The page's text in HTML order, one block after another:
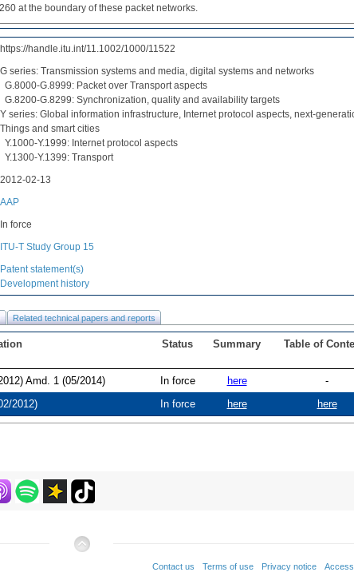
at the boundary of these packet networks.
https://handle.itu.int/11.1002/1000/11522
G series: Transmission systems and media, digital systems and networks
G.8000-G.8999: Packet over Transport aspects
G.8200-G.8299: Synchronization, quality and availability targets
Y series: Global information infrastructure, Internet protocol aspects, next-
Things and smart cities
Y.1000-Y.1999: Internet protocol aspects
Y.1300-Y.1399: Transport
2012-02-13
AAP
In force
ITU-T Study Group 15
Patent statement(s)
Development history
Related technical papers and reports
Status Summary Table of
Amd. 1 (05/2014) In force here -
2012) In force here here
Contact us Terms of use Privacy notice